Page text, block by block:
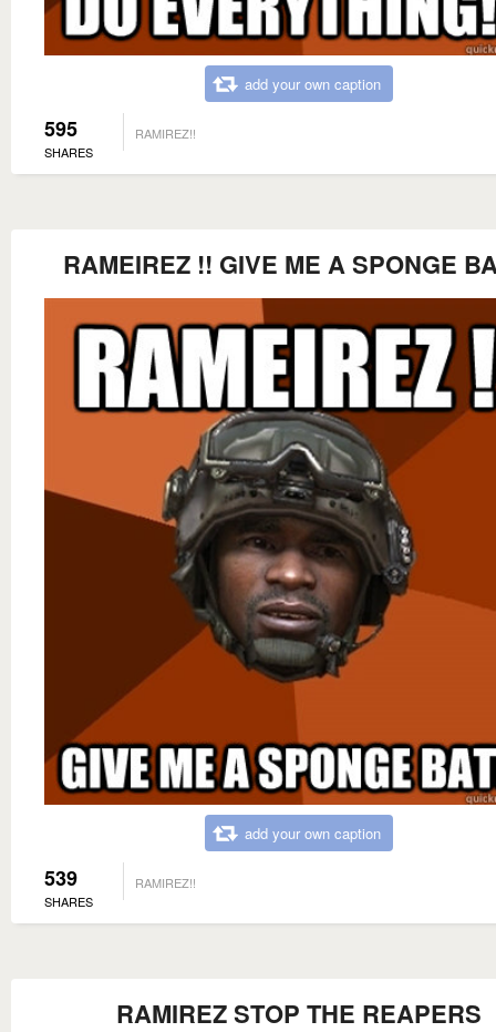
add your own caption
595
SHARES
RAMIREZ!!
RAMEIREZ !! GIVE ME A SPONGE
add your own caption
539
SHARES
RAMIREZ!!
RAMIREZ STOP THE REAPERS